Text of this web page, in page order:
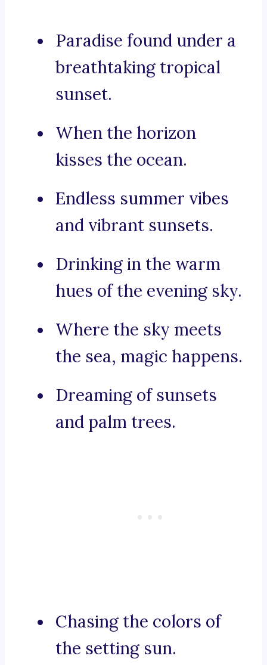
Paradise found under a
breathtaking tropical
sunset.
When the horizon
kisses the ocean.
Endless summer vibes
and vibrant sunsets.
Drinking in the warm
hues of the evening sky.
Where the sky meets
the sea, magic happens.
Dreaming of sunsets
and palm trees.
Chasing the colors of
the setting sun.